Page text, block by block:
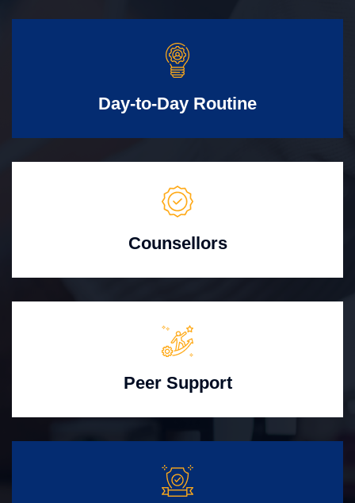
Day-to-Day Routine
Counsellors
Peer Support